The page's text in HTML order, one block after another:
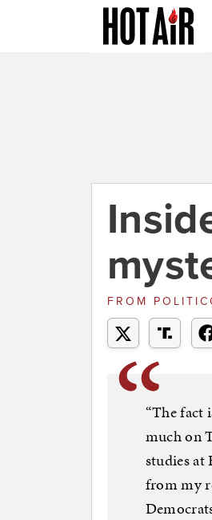
FROM
“The fact
much on
studies
from my